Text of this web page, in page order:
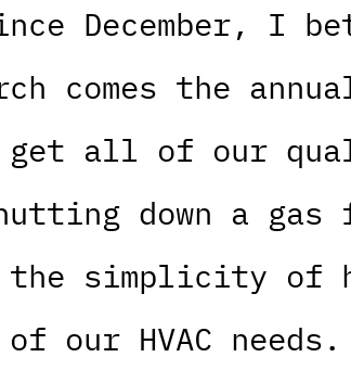
December, I
comes the
get all of our
down a
simplicity of
our HVAC